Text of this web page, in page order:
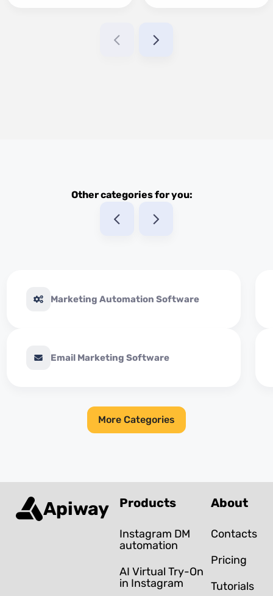
Other categories for you:
Marketing Automation Software
Email Marketing Software
More Categories
Apiway Products
Instagram DM
automation
AI Virtual Try-On
in Instagram
About
Contacts
Pricing
Tutorials